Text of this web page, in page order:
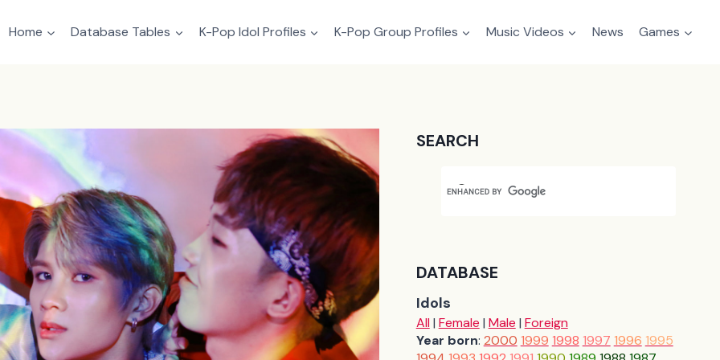
Home Database Tables K-Pop Idol Profiles K-Pop Group Profiles Music Videos News Games
SEARCH
DATABASE
Idols
All| Female | Male | Foreign
Year born: 2000 1999 1998 1997 1996 1995